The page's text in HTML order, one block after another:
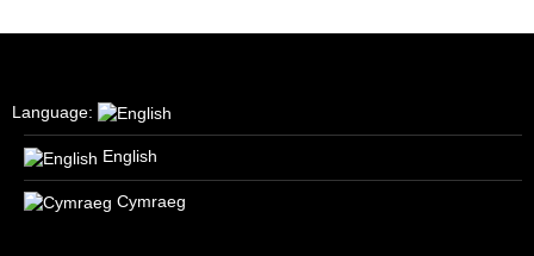
Language:
English
Cymraeg